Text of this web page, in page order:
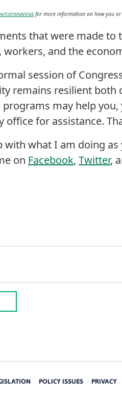
coronavirusfor more information on how you or
that were made to
and the
session of
remains resilient both
may help
office for assistance.
what I am doing
on Facebook, Twitter,
POLICY ISSUES PRIVACY